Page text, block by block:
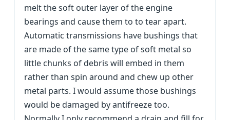
melt the soft outer layer of the engine
bearings and cause them to to tear apart.
Automatic transmissions have bushings that
are made of the same type of soft metal so
little chunks of debris will embed in them
rather than spin around and chew up other
metal parts. I would assume those bushings
would be damaged by antifreeze too.